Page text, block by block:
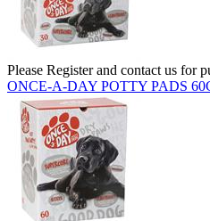
Please Register and contact us for
ONCE-A-DAY POTTY PADS